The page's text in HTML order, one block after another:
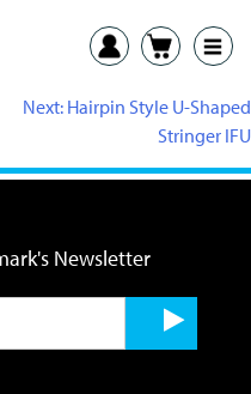
Next: Hairpin Style U-Shaped
Stringer IFU
Newsletter